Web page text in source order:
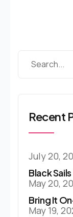
Recent
July 20,
Black
May 20,
Bring It
May 19,